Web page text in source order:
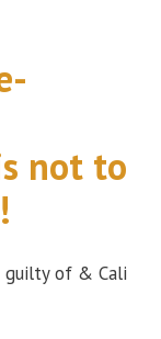
not to
guilty of & Cali